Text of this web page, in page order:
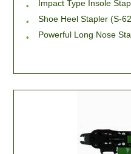
Impact Type Insole
Shoe Heel Stapler (S-
Powerful Long Nose